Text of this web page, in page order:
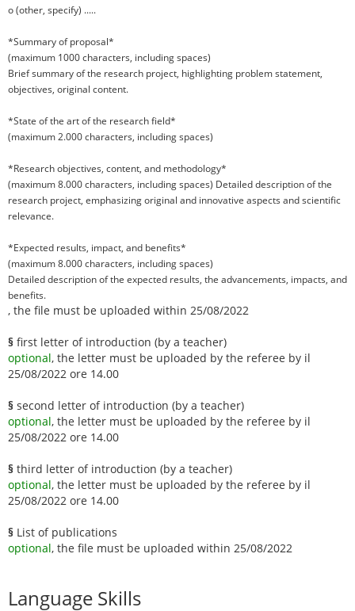
o (other, specify) .....
*Summary of proposal*
(maximum 1000 characters, including spaces)
Brief summary of the research project, highlighting problem statement,
objectives, original content.
*State of the art of the research field*
(maximum 2.000 characters, including spaces)
*Research objectives, content, and methodology*
(maximum 8.000 characters, including spaces) Detailed description of the
research project, emphasizing original and innovative aspects and scientific
relevance.
*Expected results, impact, and benefits*
(maximum 8.000 characters, including spaces)
Detailed description of the expected results, the advancements, impacts, and
benefits.
, the file must be uploaded within 25/08/2022
§ first letter of introduction (by a teacher)
optional, the letter must be uploaded by the referee by il
25/08/2022 ore 14.00
§ second letter of introduction (by a teacher)
optional, the letter must be uploaded by the referee by il
25/08/2022 ore 14.00
§ third letter of introduction (by a teacher)
optional, the letter must be uploaded by the referee by il
25/08/2022 ore 14.00
§ List of publications
optional, the file must be uploaded within 25/08/2022
Language Skills